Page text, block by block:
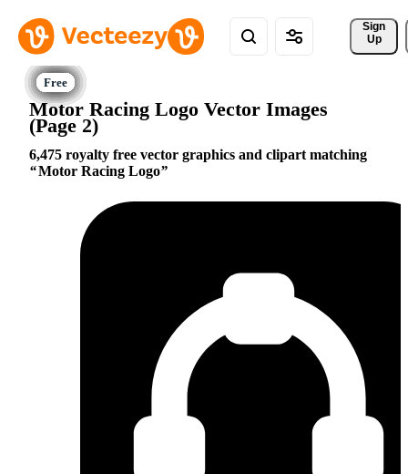
Sign
Up
Motor Racing Logo Vector Images
(Page 2)
6,475 royalty free vector graphics and clipart matching
Motor Racing Logo